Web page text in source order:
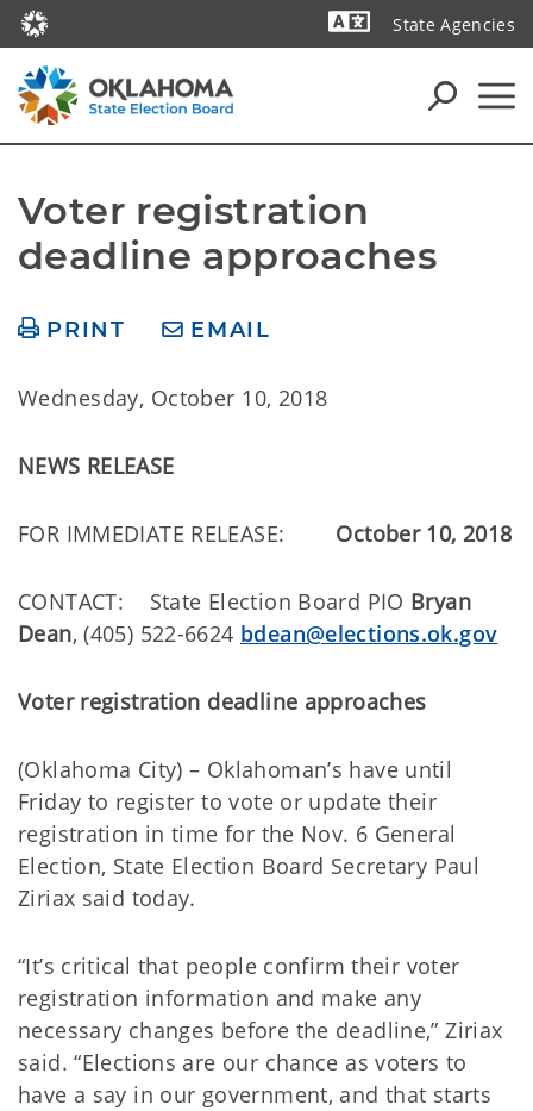
State Agencies
Voter registration
deadline approaches
PRINT EMAIL
Wednesday, October 10, 2018
NEWS RELEASE
FOR IMMEDIATE RELEASE: October 10, 2018
CONTACT: State Election Board PIO Bryan
Dean, (405) 522-6624 bdean@elections.ok.gov
Voter registration deadline approaches
(Oklahoma City) – Oklahoman’s have until
Friday to register to vote or update their
registration in time for the Nov. 6 General
Election, State Election Board Secretary Paul
Ziriax said today.
“It’s critical that people confirm their voter
registration information and make any
necessary changes before the deadline,” Ziriax
said. “Elections are our chance as voters to
have a say in our government, and that starts